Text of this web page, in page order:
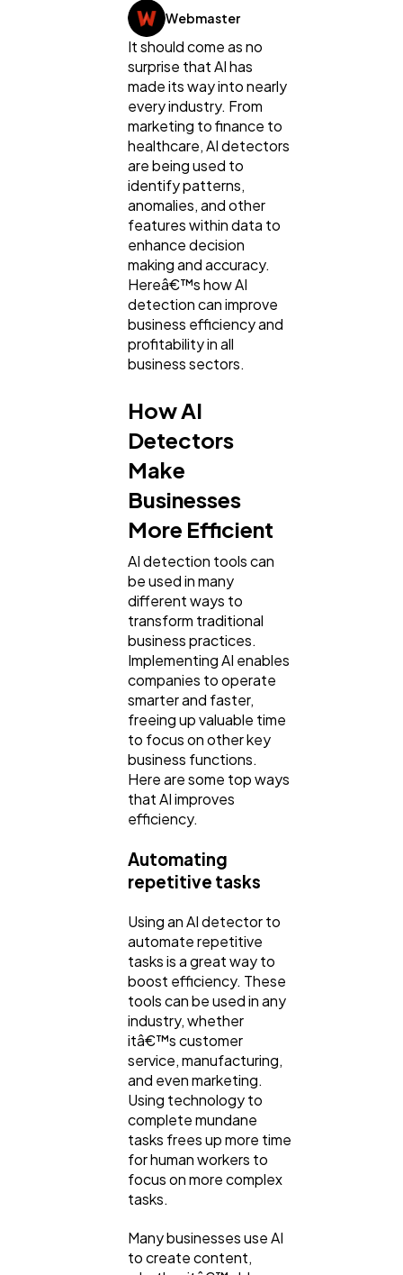
Digital Marketing
Content Marketing
Web Design
Technology
Ecommerce
Automotive
Casino / Gambling
Webmaster
It should come as no
surprise that AI has
made its way into nearly
every industry. From
marketing to finance to
healthcare, AI detectors
are being used to
identify patterns,
anomalies, and other
features within data to
enhance decision
making and accuracy.
Hereâ€™s how AI
detection can improve
business efficiency and
profitability in all
business sectors.
How AI
Detectors
Make
Businesses
More Efficient
AI detection tools can
be used in many
different ways to
transform traditional
business practices.
Implementing AI enables
companies to operate
smarter and faster,
freeing up valuable time
to focus on other key
business functions.
Here are some top ways
that AI improves
efficiency.
Automating
repetitive tasks
Using an AI detector to
automate repetitive
tasks is a great way to
boost efficiency. These
tools can be used in any
industry, whether
itâ€™s customer
service, manufacturing,
and even marketing.
Using technology to
complete mundane
tasks frees up more time
for human workers to
focus on more complex
tasks.
Many businesses use AI
to create content,